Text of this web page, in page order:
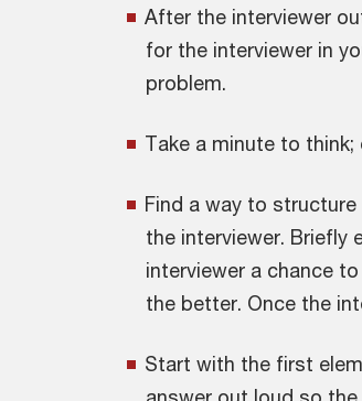
After the interviewer
for the interviewer in
problem.
Take a minute to
Find a way to
the interviewer. Briefly
interviewer a chance
the better. Once the
Start with the first